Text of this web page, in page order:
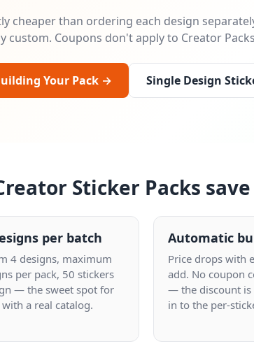
cheaper than ordering each design
custom. Coupons don't apply to Creator
Your Pack → Single Design
Sticker Packs
per batch
4 designs, maximum
per pack, 50 stickers
— the sweet spot for
a real catalog.
Automatic
Price drops with
add. No coupon
— the discount is
in to the per-